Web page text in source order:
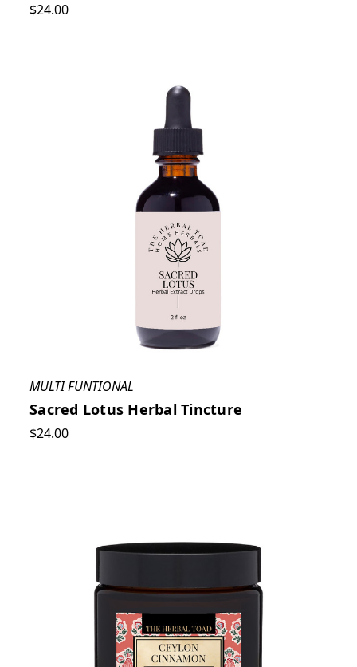
$24.00
MULTI FUNTIONAL
Sacred Lotus Herbal Tincture
$24.00